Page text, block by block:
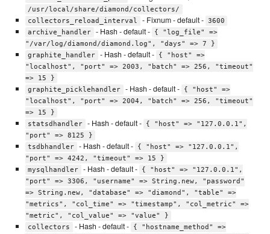
/usr/local/share/diamond/collectors/
collectors_reload_interval
- Fixnum - default - 3600
archive_handler
- Hash - default -
{ "log_file" =>
"/var/log/diamond/diamond.log", "days" => 7 }
graphite_handler
- Hash - default -
{ "host" =>
"localhost", "port" => 2003, "batch" => 256, "timeout"
=> 15 }
graphite_picklehandler
- Hash - default -
{ "host" =>
"localhost", "port" => 2004, "batch" => 256, "timeout"
=> 15 }
statsdhandler
- Hash - default -
{ "host" => "127.0.0.1",
"port" => 8125 }
tsdbhandler
- Hash - default -
{ "host" => "127.0.0.1",
"port" => 4242, "timeout" => 15 }
mysqlhandler
- Hash - default -
{ "host" => "127.0.0.1",
"port" => 3306, "username" => String.new, "password"
=> String.new, "database" => "diamond", "table" =>
"metrics", "col_time" => "timestamp", "col_metric" =>
"metric", "col_value" => "value" }
collectors
- Hash - default -
{ "hostname_method" =>